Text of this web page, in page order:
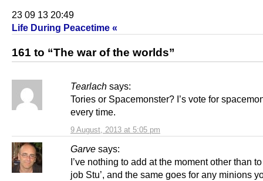
23 09 13 20:49
Life During Peacetime «
161 to “The war of the worlds”
Tearlach says:
9 August, 2013 at 5:05 pm
Tories or Spacemonster? I’s vote for
every time.
Garve says:
I’ve nothing to add at the moment other than
job Stu’, and the same goes for any minions